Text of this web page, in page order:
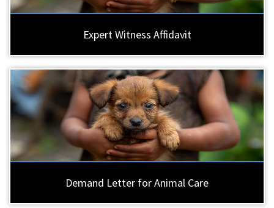
Expert Witness Affidavit
Demand Letter for Animal Care